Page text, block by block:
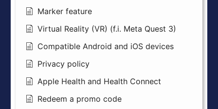
Marker feature
Virtual Reality (VR) (f.i. Meta Quest 3)
Compatible Android and iOS devices
Privacy policy
Apple Health and Health Connect
Redeem a promo code